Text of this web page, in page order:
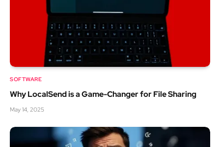
SOFTWARE
Why LocalSend is a Game-Changer for File Sharing
May 14, 2025